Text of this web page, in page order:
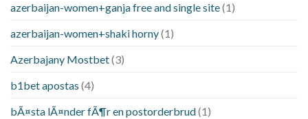
azerbaijan-women+ganja free and single site(1)
azerbaijan-women+shaki horny(1)
Azerbajany Mostbet(3)
b1bet apostas (4)
bÃ¤sta lÃ¤nder fÃ¶r en postorderbrud(1)